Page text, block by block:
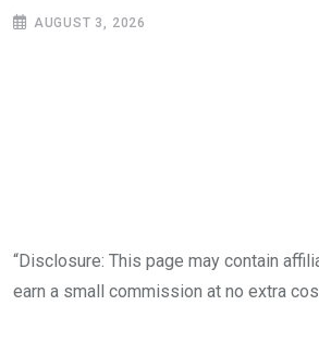
AUGUST 3, 2026
“Disclosure: This page may contain
earn a small commission at no extra